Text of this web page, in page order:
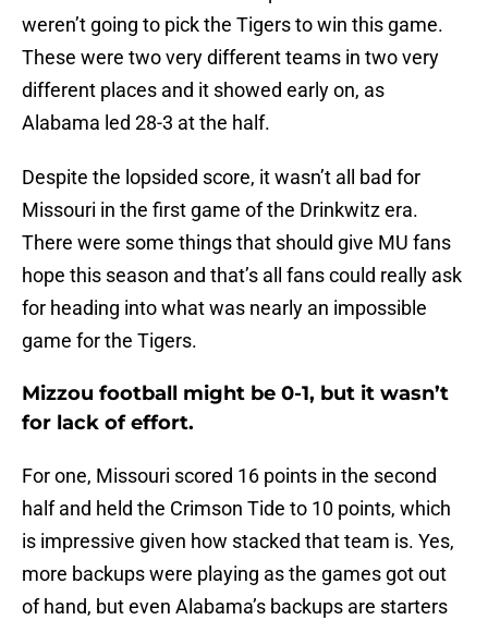
weren’t going to pick the Tigers to win this game.
These were two very different teams in two very
different places and it showed early on, as
Alabama led 28-3 at the half.
Despite the lopsided score, it wasn’t all bad for
Missouri in the first game of the Drinkwitz era.
There were some things that should give MU fans
hope this season and that’s all fans could really ask
for heading into what was nearly an impossible
game for the Tigers.
Mizzou football might be 0-1, but it wasn’t
for lack of effort.
For one, Missouri scored 16 points in the second
half and held the Crimson Tide to 10 points, which
is impressive given how stacked that team is. Yes,
more backups were playing as the games got out
of hand, but even Alabama’s backups are starters